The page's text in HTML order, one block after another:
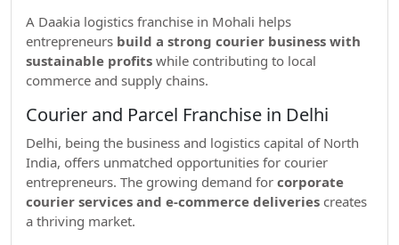
A Daakia logistics franchise in Mohali helps
entrepreneurs build a strong courier business with
sustainable profits while contributing to local
commerce and supply chains.
Courier and Parcel Franchise in Delhi
Delhi, being the business and logistics capital of North
India, offers unmatched opportunities for courier
entrepreneurs. The growing demand for corporate
courier services and e-commerce deliveries creates
a thriving market.